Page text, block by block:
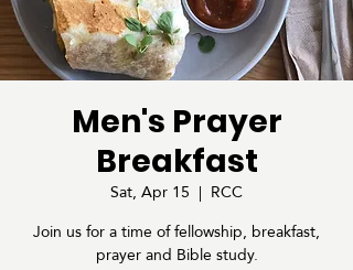
Men's Prayer
Breakfast
Sat, Apr 15
  |
RCC
Join us for a time of fellowship, breakfast,
prayer and Bible study.